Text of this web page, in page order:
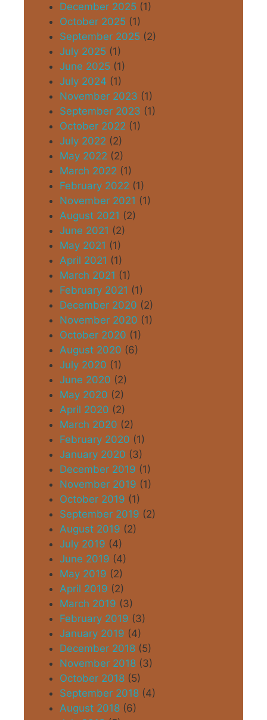
December 2025 (1)
October 2025 (1)
September 2025 (2)
July 2025 (1)
June 2025 (1)
July 2024 (1)
November 2023 (1)
September 2023 (1)
October 2022 (1)
July 2022 (2)
May 2022 (2)
March 2022 (1)
February 2022 (1)
November 2021 (1)
August 2021 (2)
June 2021 (2)
May 2021 (1)
April 2021 (1)
March 2021 (1)
February 2021 (1)
December 2020 (2)
November 2020 (1)
October 2020 (1)
August 2020 (6)
July 2020 (1)
June 2020 (2)
May 2020 (2)
April 2020 (2)
March 2020 (2)
February 2020 (1)
January 2020 (3)
December 2019 (1)
November 2019 (1)
October 2019 (1)
September 2019 (2)
August 2019 (2)
July 2019 (4)
June 2019 (4)
May 2019 (2)
April 2019 (2)
March 2019 (3)
February 2019 (3)
January 2019 (4)
December 2018 (5)
November 2018 (3)
October 2018 (5)
September 2018 (4)
August 2018 (6)